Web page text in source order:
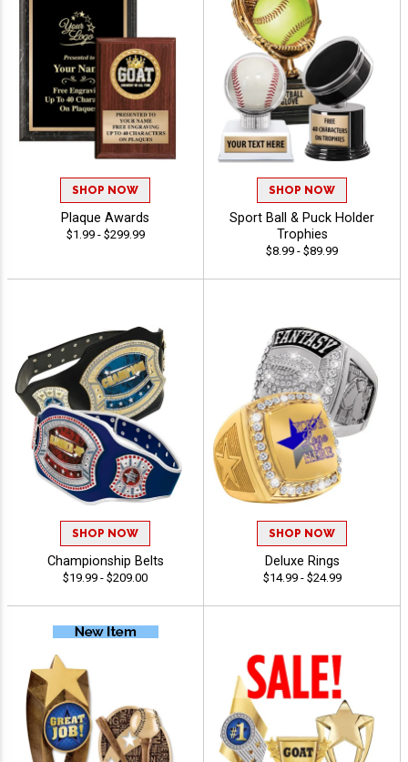
SHOP NOW
Plaque Awards
$1.99 - $299.99
SHOP NOW
Sport Ball & Puck Holder
Trophies
$8.99 - $89.99
SHOP NOW
Championship Belts
$19.99 - $209.00
SHOP NOW
Deluxe Rings
$14.99 - $24.99